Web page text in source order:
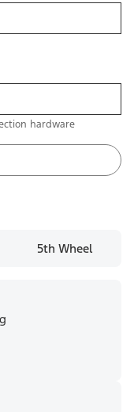
hardware
5th Wheel